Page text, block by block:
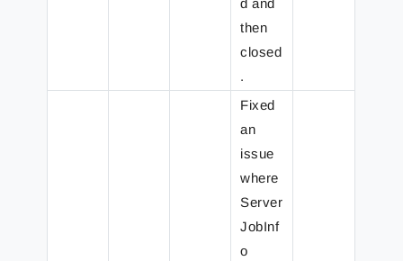
then
closed
.
Fixed
an
issue
where
Server
JobInf
o